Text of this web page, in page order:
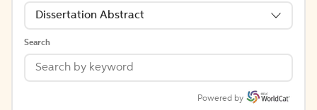
Dissertation Abstract
Search
Powered by